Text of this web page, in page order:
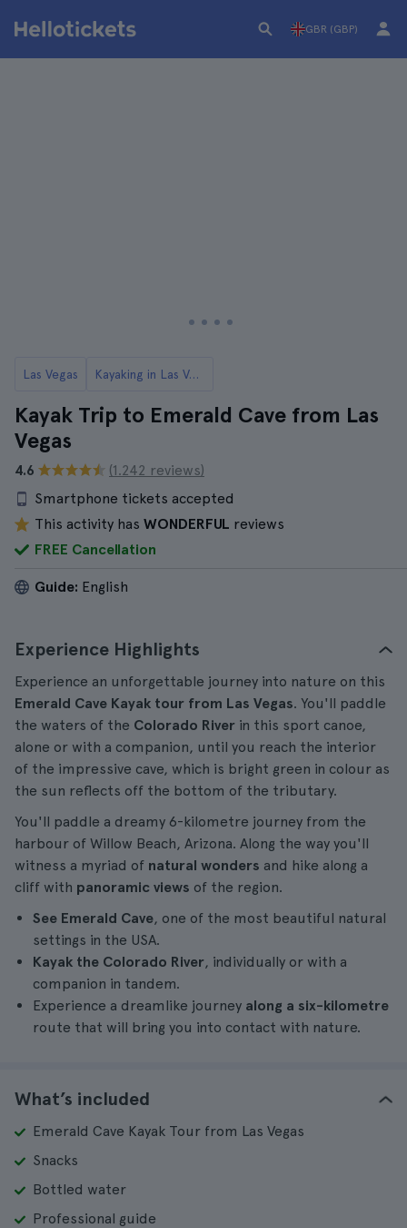
GBR (GBP)
Las Vegas Kayaking in Las Vegas
Kayak Trip to Emerald Cave from Las
Vegas
4.6
(1.242 reviews)
Smartphone tickets accepted
This activity has WONDERFUL reviews
FREE Cancellation
Guide: English
Experience Highlights
Experience an unforgettable journey into nature on this
Emerald Cave Kayak tour from Las Vegas. You'll paddle
the waters of the Colorado River in this sport canoe,
alone or with a companion, until you reach the interior
of the impressive cave, which is bright green in colour as
the sun reflects off the bottom of the tributary.
You'll paddle a dreamy 6-kilometre journey from the
harbour of Willow Beach, Arizona. Along the way you'll
witness a myriad of natural wonders and hike along a
cliff with panoramic views of the region.
See Emerald Cave, one of the most beautiful natural
settings in the USA.
Kayak the Colorado River, individually or with a
companion in tandem.
Experience a dreamlike journey along a six-kilometre
route that will bring you into contact with nature.
What’s included
Emerald Cave Kayak Tour from Las Vegas
Snacks
Bottled water
Professional guide